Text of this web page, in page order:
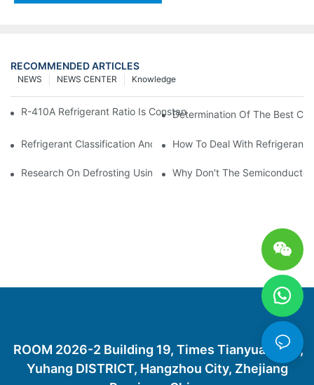
RECOMMENDED ARTICLES
Knowledge
NEWS CENTER
NEWS
R-410A Refrigerant Ratio Is Constant, Used In Commercial Air-
Determination Of The Best
Refrigerant Classification And Selection Requirements
How To Deal With Refrigerant
Research On Defrosting Using Air Source Heat Pump
Why Don't The
ROOM 2026-2 Building 19, Times Tianyuan City,
Yuhang DISTRICT, Hangzhou City, Zhejiang